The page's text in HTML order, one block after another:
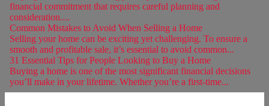
financial commitment that requires careful planning and
consideration....
Common Mistakes to Avoid When Selling a Home
Selling your home can be exciting yet challenging. To ensure a
smooth and profitable sale, it’s essential to avoid common...
31 Essential Tips for People Looking to Buy a Home
Buying a home is one of the most significant financial decisions
you’ll make in your lifetime. Whether you’re a first-time...